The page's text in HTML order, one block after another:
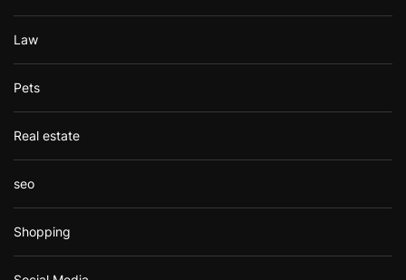
Law
Pets
Real estate
seo
Shopping